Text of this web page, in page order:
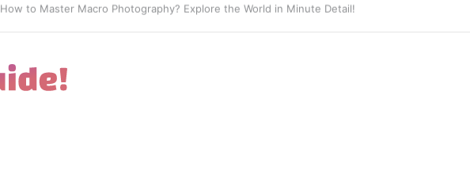
How to Excel in Street Photography? Capture the Essence of Urban Life!